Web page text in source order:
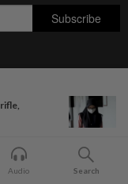
(10894-D)]
Audio Search